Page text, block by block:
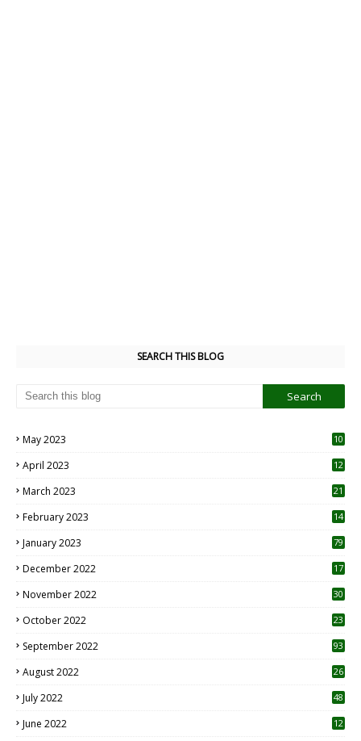
SEARCH THIS BLOG
May 2023
10
April 2023
12
March 2023 21
February 2023 14
January 2023 79
December 2022 17
November 2022 30
October 2022
23
September 2022 93
August 2022
26
July 2022 48
June 2022
12